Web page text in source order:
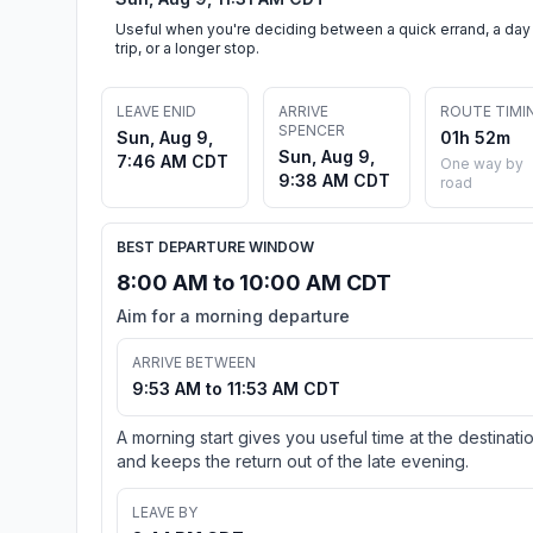
Useful when you're deciding between a quick errand, a day
trip, or a longer stop.
LEAVE ENID
Sun, Aug 9,
7:46 AM CDT
ARRIVE
SPENCER
Sun, Aug 9,
9:38 AM CDT
ROUTE
01h 52m
One way by
road
BEST DEPARTURE WINDOW
8:00 AM to 10:00 AM CDT
Aim for a morning departure
ARRIVE BETWEEN
9:53 AM to 11:53 AM CDT
A morning start gives you useful time at the
and keeps the return out of the late evening.
LEAVE BY